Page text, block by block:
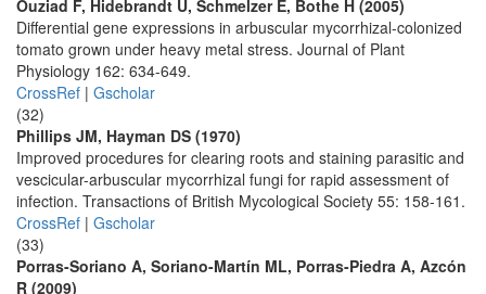
Ouziad F, Hidebrandt U, Schmelzer E, Bothe H (2005)
Differential gene expressions in arbuscular mycorrhizal-colonized
tomato grown under heavy metal stress. Journal of Plant
Physiology 162: 634-649.
CrossRef | Gscholar
(32)
Phillips JM, Hayman DS (1970)
Improved procedures for clearing roots and staining parasitic and
vescicular-arbuscular mycorrhizal fungi for rapid assessment of
infection. Transactions of British Mycological Society 55: 158-161.
CrossRef | Gscholar
(33)
Porras-Soriano A, Soriano-Martín ML, Porras-Piedra A, Azcón
R (2009)